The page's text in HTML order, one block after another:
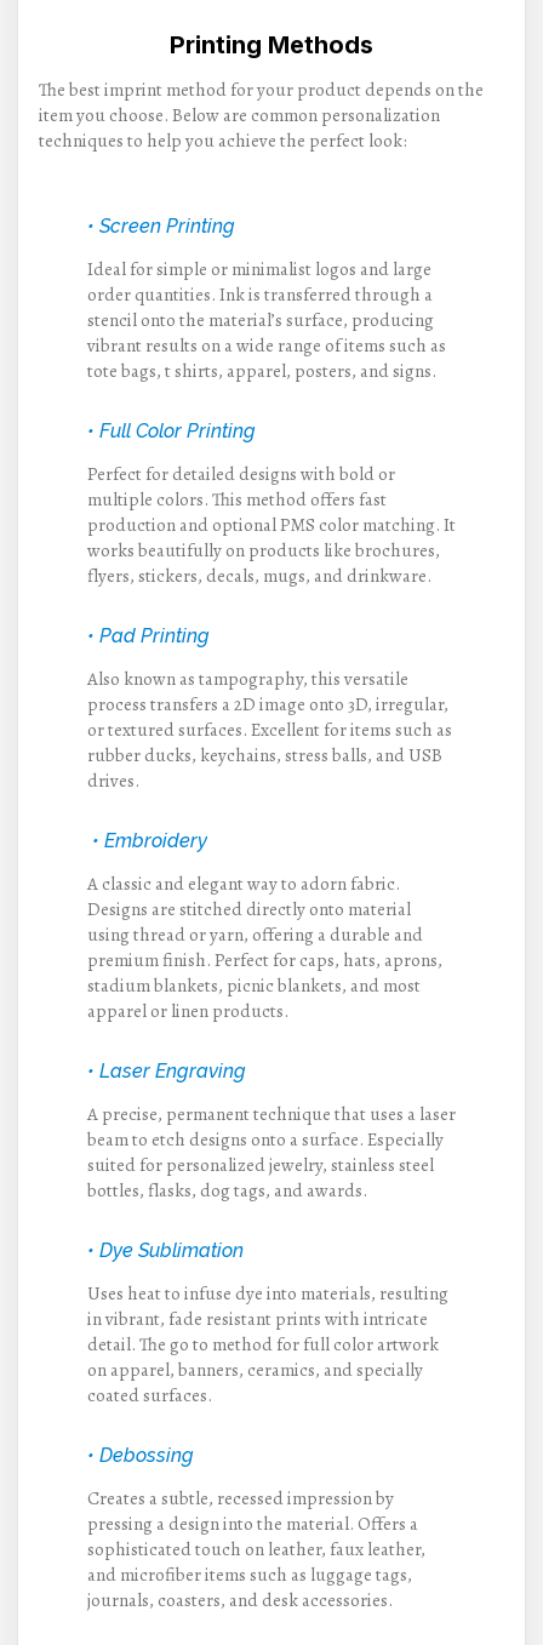
Printing Methods
The best imprint method for your product depends on the
item you choose. Below are common personalization
techniques to help you achieve the perfect look:
• Screen Printing
Ideal for simple or minimalist logos and large
order quantities. Ink is transferred through a
stencil onto the material’s surface, producing
vibrant results on a wide range of items such as
tote bags, t shirts, apparel, posters, and signs.
• Full Color Printing
Perfect for detailed designs with bold or
multiple colors. This method offers fast
production and optional PMS color matching. It
works beautifully on products like brochures,
flyers, stickers, decals, mugs, and drinkware.
• Pad Printing
Also known as tampography, this versatile
process transfers a 2D image onto 3D, irregular,
or textured surfaces. Excellent for items such as
rubber ducks, keychains, stress balls, and USB
drives.
• Embroidery
A classic and elegant way to adorn fabric.
Designs are stitched directly onto material
using thread or yarn, offering a durable and
premium finish. Perfect for caps, hats, aprons,
stadium blankets, picnic blankets, and most
apparel or linen products.
• Laser Engraving
A precise, permanent technique that uses a laser
beam to etch designs onto a surface. Especially
suited for personalized jewelry, stainless steel
bottles, flasks, dog tags, and awards.
• Dye Sublimation
Uses heat to infuse dye into materials, resulting
in vibrant, fade resistant prints with intricate
detail. The go to method for full color artwork
on apparel, banners, ceramics, and specially
coated surfaces.
• Debossing
Creates a subtle, recessed impression by
pressing a design into the material. Offers a
sophisticated touch on leather, faux leather,
and microfiber items such as luggage tags,
journals, coasters, and desk accessories.